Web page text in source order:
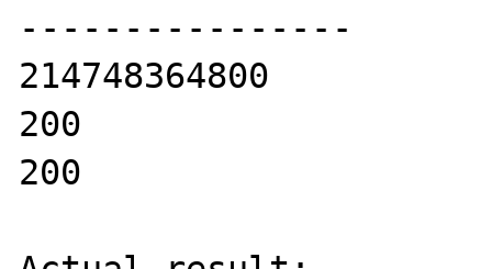
----------------
214748364800
200
200